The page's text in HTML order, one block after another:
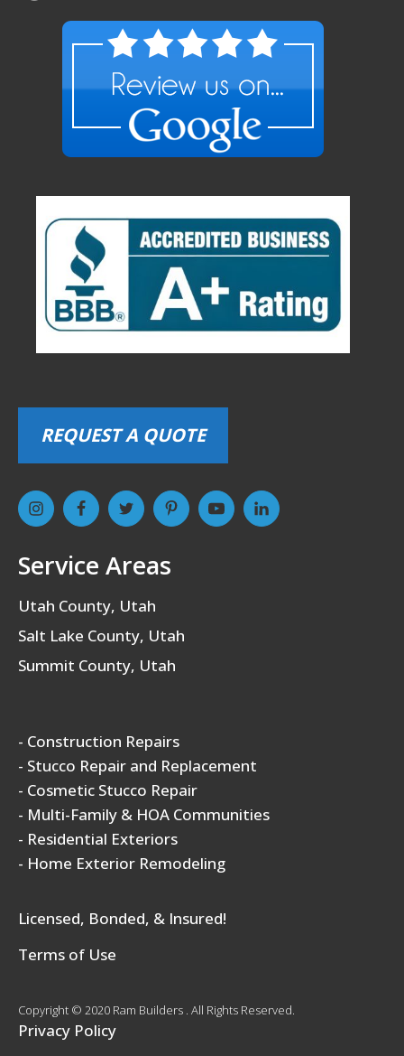
REQUEST A QUOTE
Service Areas
Utah County, Utah
Salt Lake County, Utah
Summit County, Utah
- Construction Repairs
- Stucco Repair and Replacement
- Cosmetic Stucco Repair
- Multi-Family & HOA Communities
- Residential Exteriors
- Home Exterior Remodeling
Licensed, Bonded, & Insured!
Terms of Use
Copyright © 2020 Ram Builders . All Rights Reserved.
Privacy Policy